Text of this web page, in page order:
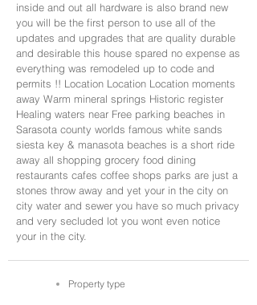
inside and out all hardware is also brand new
you will be the first person to use all of the
updates and upgrades that are quality durable
and desirable this house spared no expense as
everything was remodeled up to code and
permits !! Location Location Location moments
away Warm mineral springs Historic register
Healing waters near Free parking beaches in
Sarasota county worlds famous white sands
siesta key & manasota beaches is a short ride
away all shopping grocery food dining
restaurants cafes coffee shops parks are just a
stones throw away and yet your in the city on
city water and sewer you have so much privacy
and very secluded lot you wont even notice
your in the city.
Property type